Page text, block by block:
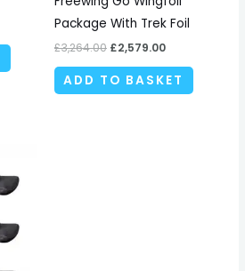
the
product
Package With Trek Foil
£3,264.00 £2,579.00
ADD TO BASKET